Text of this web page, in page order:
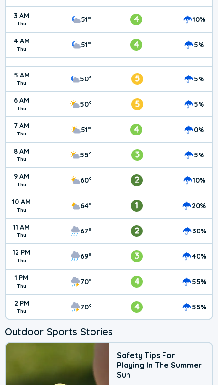
3 AM
Thu 51° 4 10%
4 AM
Thu 51° 4 5%
5 AM
Thu 50° 5 5%
6 AM
Thu 50° 5 5%
7 AM
Thu 51° 4 0%
8 AM
Thu 55° 3 5%
9 AM
Thu 60° 2 10%
10 AM
Thu 64° 1 20%
11 AM
Thu 67° 2 30%
12 PM
Thu 69° 3 40%
1 PM
Thu 70° 4 55%
2 PM
Thu 70° 4 55%
Outdoor Sports Stories
Safety Tips For
Playing In The Summer
Sun